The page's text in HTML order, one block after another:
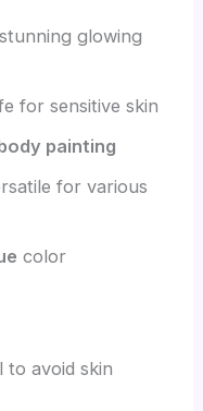
glowing
for sensitive skin
painting
for various
color
to avoid skin